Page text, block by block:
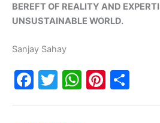
BEREFT OF REALITY AND
UNSUSTAINABLE WORLD.
Sanjay Sahay
F
T
W Pi